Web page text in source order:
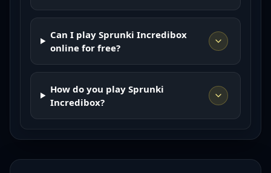
Can I play Sprunki Incredibox
online for free?
How do you play Sprunki
Incredibox?